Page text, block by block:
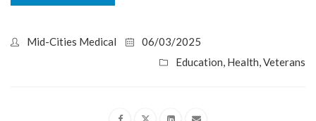
Mid-Cities Medical
06/03/2025
Education, Health,Veterans